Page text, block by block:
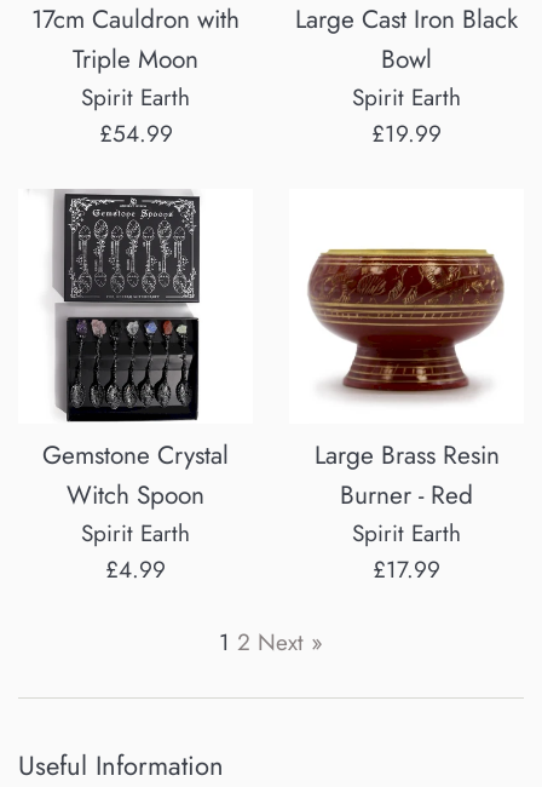
17cm Cauldron with
Triple Moon
Spirit Earth
Regular
£54.99
Large Cast Iron Black
Bowl
Spirit Earth
Regular
£19.99
Gemstone Crystal
Witch Spoon
Spirit Earth
Regular
£4.99
Large Brass Resin
Burner - Red
Spirit Earth
Regular
£17.99
1 2 Next »
Useful Information